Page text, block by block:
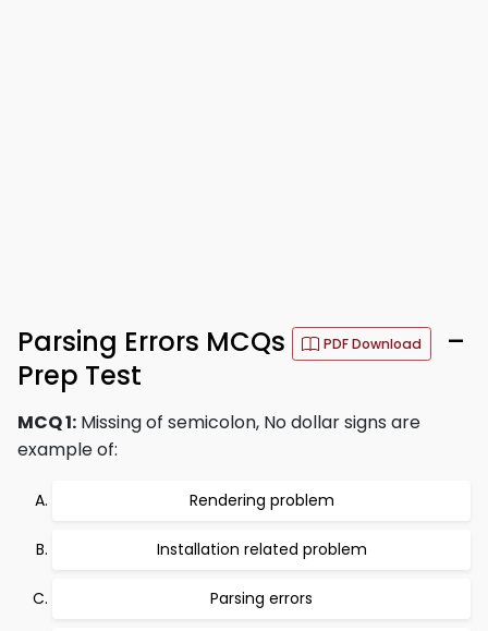
Parsing Errors MCQs PDF Download
–
Prep Test
MCQ 1: Missing of semicolon, No dollar signs are
example of:
Rendering problem
Installation related problem
Parsing errors